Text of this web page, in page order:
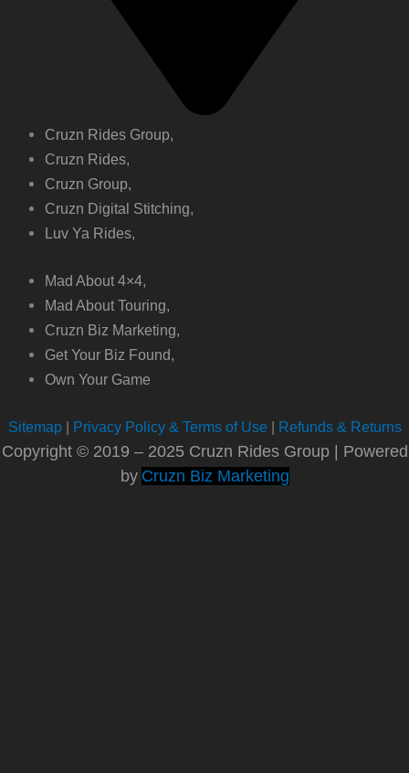
Cruzn Rides Group,
Cruzn Rides,
Cruzn Group,
Cruzn Digital Stitching,
Luv Ya Rides,
Mad About 4×4,
Mad About Touring,
Cruzn Biz Marketing,
Get Your Biz Found,
Own Your Game
Sitemap| Privacy Policy & Terms of Use| Refunds & Returns
Copyright © 2019 – 2025 Cruzn Rides Group | Powered
by Cruzn Biz Marketing